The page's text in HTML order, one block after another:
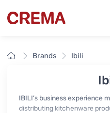
Crema
HomeBrands Ibili
IBILI’s business experience
distributing kitchenware